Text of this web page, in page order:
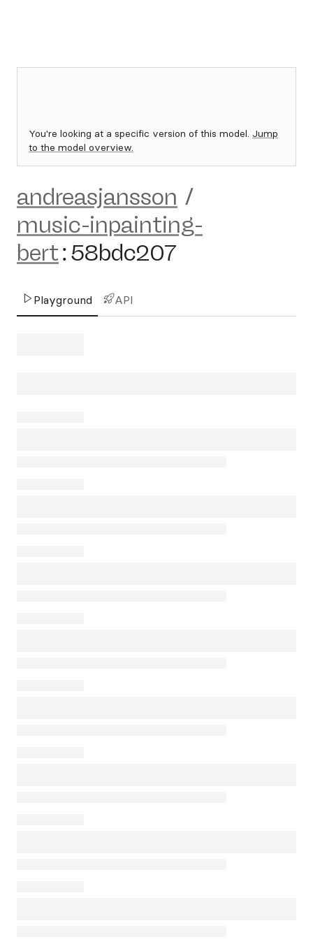
You're looking at a specific version of this model. Jump
to the model overview.
andreasjansson /
music-inpainting-
bert:58bdc207
Playground API